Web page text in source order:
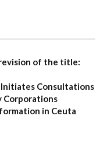
of the title:
Initiates Consultations
Corporations
in Ceuta